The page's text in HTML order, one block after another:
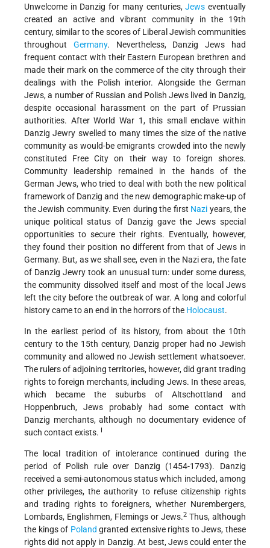
Unwelcome in Danzig for many centuries,Jews eventually
created an active and vibrant community in the 19th
century, similar to the scores of Liberal Jewish communities
throughout Germany. Nevertheless, Danzig Jews had
frequent contact with their Eastern European brethren and
made their mark on the commerce of the city through their
dealings with the Polish interior. Alongside the German
Jews, a number of Russian and Polish Jews lived in Danzig,
despite occasional harassment on the part of Prussian
authorities. After World War 1, this small enclave within
Danzig Jewry swelled to many times the size of the native
community as would-be emigrants crowded into the newly
constituted Free City on their way to foreign shores.
Community leadership remained in the hands of the
German Jews, who tried to deal with both the new political
framework of Danzig and the new demographic make-up of
the Jewish community. Even during the first Nazi years, the
unique political status of Danzig gave the Jews special
opportunities to secure their rights. Eventually, however,
they found their position no different from that of Jews in
Germany. But, as we shall see, even in the Nazi era, the fate
of Danzig Jewry took an unusual turn: under some duress,
the community dissolved itself and most of the local Jews
left the city before the outbreak of war. A long and colorful
history came to an end in the horrors of the Holocaust.
In the earliest period of its history, from about the 10th
century to the 15th century, Danzig proper had no Jewish
community and allowed no Jewish settlement whatsoever.
The rulers of adjoining territories, however, did grant trading
rights to foreign merchants, including Jews. In these areas,
which became the suburbs of Altschottland and
Hoppenbruch, Jews probably had some contact with
Danzig merchants, although no documentary evidence of
such contact exists. I
The local tradition of intolerance continued during the
period of Polish rule over Danzig (1454-1793). Danzig
received a semi-autonomous status which included, among
other privileges, the authority to refuse citizenship rights
and trading rights to foreigners, whether Nurembergers,
Lombards, Englishmen, Flemings or Jews.2 Thus, although
the kings of Poland granted extensive rights to Jews, these
rights did not apply in Danzig. At best, Jews could enter the